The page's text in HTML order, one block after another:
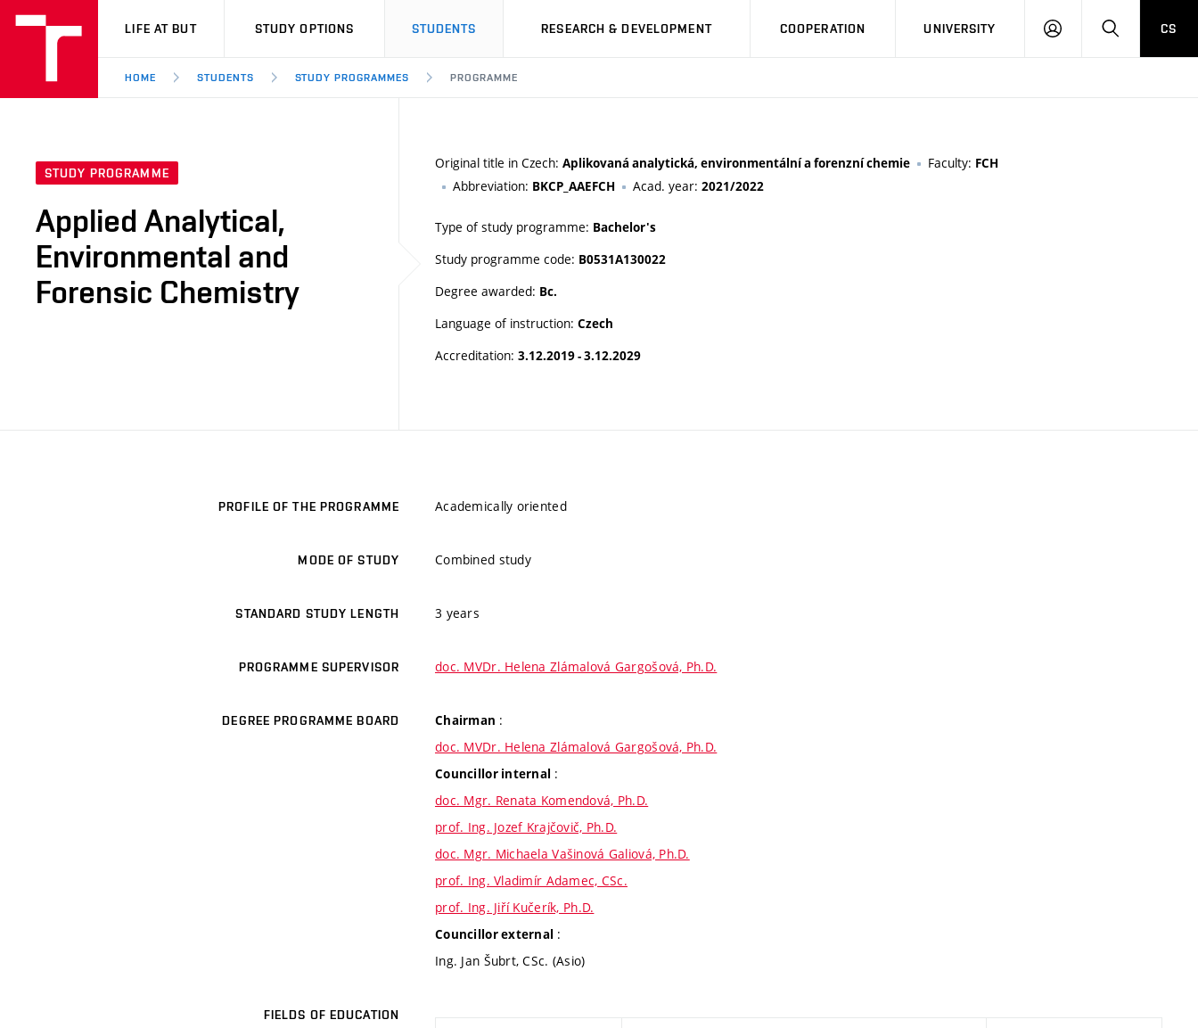
VUT
LIFE AT BUT STUDY OPTIONS STUDENTS RESEARCH & DEVELOPMENT COOPERATION UNIVERSITY
LOG
SEARCHCS
HOME STUDENTS STUDY PROGRAMMES PROGRAMME
STUDY PROGRAMME
Applied Analytical,
Environmental and
Forensic Chemistry
Original title in Czech: Aplikovaná analytická, environmentální a forenzní chemie Faculty: FCH
Abbreviation: BKCP_AAEFCH Acad. year: 2021/2022
Type of study programme: Bachelor's
Study programme code: B0531A130022
Degree awarded: Bc.
Language of instruction: Czech
Accreditation: 3.12.2019 - 3.12.2029
PROFILE OF THE PROGRAMME Academically oriented
MODE OF STUDY Combined study
STANDARD STUDY LENGTH 3 years
PROGRAMME SUPERVISOR doc. MVDr. Helena Zlámalová Gargošová, Ph.D.
DEGREE PROGRAMME BOARD Chairman :
doc. MVDr. Helena Zlámalová Gargošová, Ph.D.
Councillor internal :
doc. Mgr. Renata Komendová, Ph.D.
prof. Ing. Jozef Krajčovič, Ph.D.
doc. Mgr. Michaela Vašinová Galiová, Ph.D.
prof. Ing. Vladimír Adamec, CSc.
prof. Ing. Jiří Kučerík, Ph.D.
Councillor external :
Ing. Jan Šubrt, CSc. (Asio)
FIELDS OF EDUCATION